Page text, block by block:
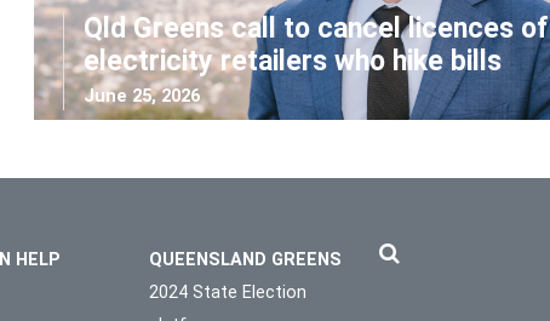
Qld Greens call to cancel licences of
electricity retailers who hike bills
June 25, 2026
HELP
QUEENSLAND GREENS
2024 State Election